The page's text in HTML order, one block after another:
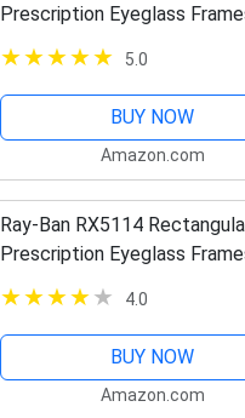
Prescription Eyeglass
5.0
BUY NOW
Amazon.com
Ray-Ban RX5114
Prescription Eyeglass
4.0
BUY NOW
Amazon.com